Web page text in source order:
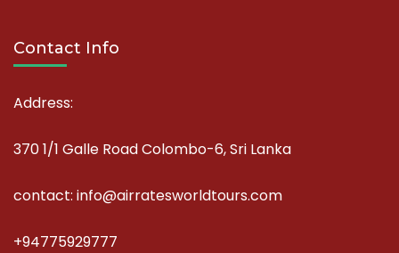
Contact Info
Address:
370 1/1 Galle Road Colombo-6, Sri Lanka
contact: info@airratesworldtours.com
+94775929777